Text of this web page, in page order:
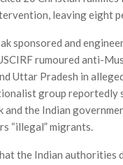
leaving eight
sponsored and
rumoured anti-
Uttar Pradesh in
group
and the Indian
“illegal” migrants.
the Indian authorities